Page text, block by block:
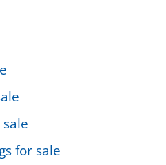
for sale